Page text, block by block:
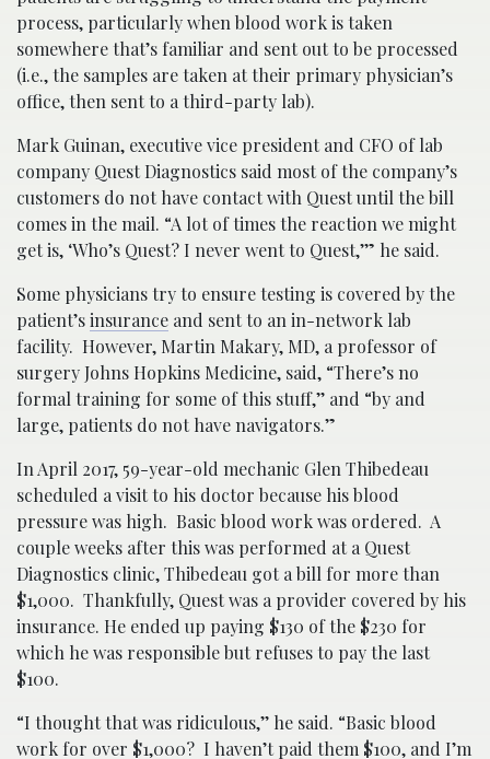
process, particularly when blood work is taken
somewhere that’s familiar and sent out to be processed
(i.e., the samples are taken at their primary physician’s
office, then sent to a third-party lab).
Mark Guinan, executive vice president and CFO of lab
company Quest Diagnostics said most of the company’s
customers do not have contact with Quest until the bill
comes in the mail. “A lot of times the reaction we might
get is, ‘Who’s Quest? I never went to Quest,’” he said.
Some physicians try to ensure testing is covered by the
patient’sinsurance and sent to an in-network lab
facility. However, Martin Makary, MD, a professor of
surgery Johns Hopkins Medicine, said, “There’s no
formal training for some of this stuff,’’ and “by and
large, patients do not have navigators.”
In April 2017, 59-year-old mechanic Glen Thibedeau
scheduled a visit to his doctor because his blood
pressure was high. Basic blood work was ordered. A
couple weeks after this was performed at a Quest
Diagnostics clinic, Thibedeau got a bill for more than
$1,000. Thankfully, Quest was a provider covered by his
insurance. He ended up paying $130 of the $230 for
which he was responsible but refuses to pay the last
$100.
“I thought that was ridiculous,’’ he said. “Basic blood
work for over $1,000? I haven’t paid them $100, and I’m